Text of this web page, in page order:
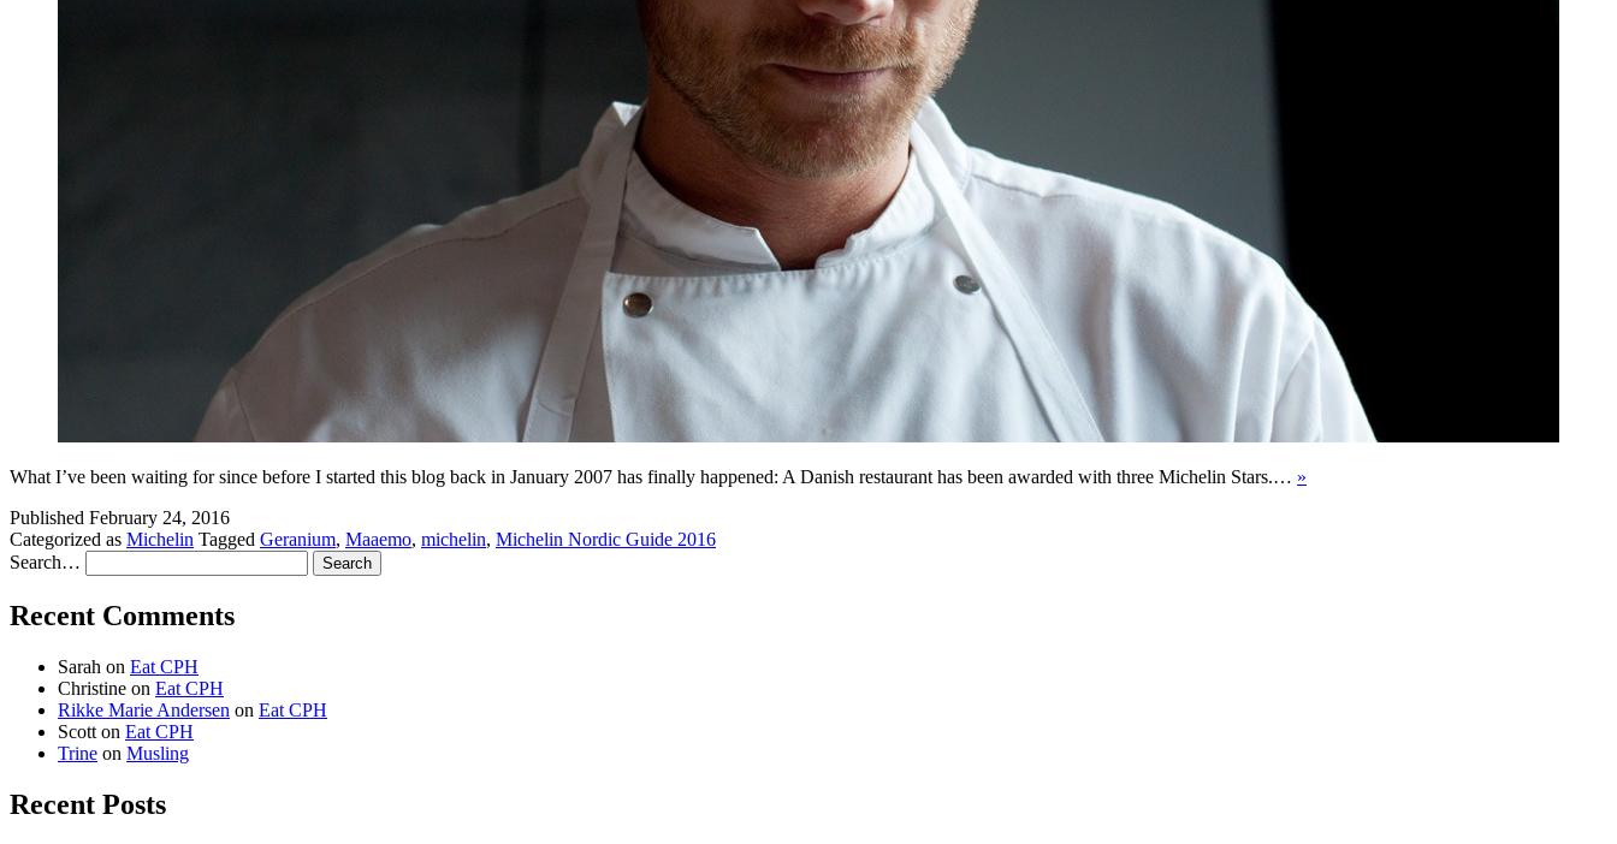
What I’ve been waiting for since before I started this blog back in January 2007 has finally happened: A Danish restaurant has been awarded with three Michelin Stars.… »
Published February 24, 2016
Categorized as Michelin Tagged Geranium, Maaemo, michelin, Michelin Nordic Guide 2016
Search…
Recent Comments
Sarah on Eat CPH
Christine on Eat CPH
Rikke Marie Andersen on Eat CPH
Scott on Eat CPH
Trine on Musling
Recent Posts